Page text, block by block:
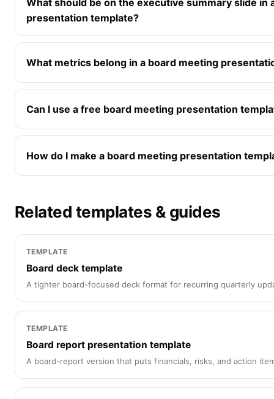
What should be on the executive summary slide in
presentation template?
What metrics belong in a board meeting
Can I use a free board meeting presentation
How do I make a board meeting presentation
Related templates & guides
TEMPLATE
Board deck template
A tighter board-focused deck format for recurring quarterly
TEMPLATE
Board report presentation template
A board-report version that puts financials, risks, and action